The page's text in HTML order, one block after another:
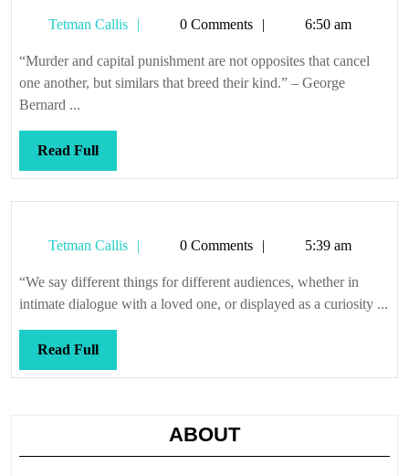
Tetman Callis
Tetman0 Comments 6:50 am
“Murder and capital punishment are not opposites that cancel
one another, but similars that breed their kind.” – George
Bernard ...
Read FullRead
Full
Tetman Callis
Tetman0 Comments 5:39 am
“We say different things for different audiences, whether in
intimate dialogue with a loved one, or displayed as a curiosity ...
Read FullRead
Full
ABOUT